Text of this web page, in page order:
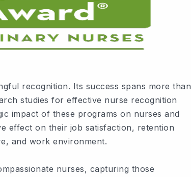
recognition. Its success spans more than
studies for effective nurse recognition
impact of these programs on nurses and
effect on their job satisfaction, retention
and work environment.
nurses, capturing those